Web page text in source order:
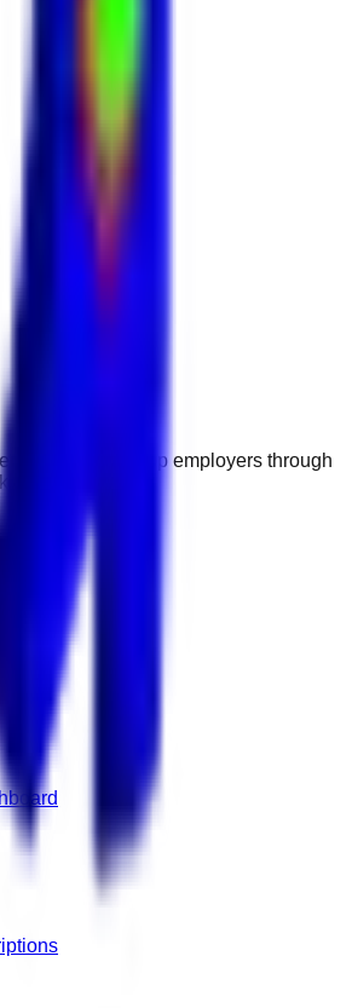
Connect with top employers through